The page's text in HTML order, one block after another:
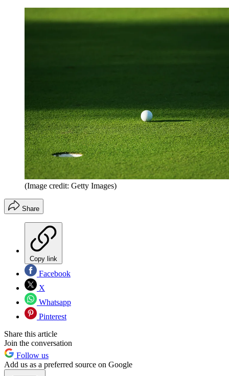
(Image credit: Getty Images)
Share
Copy link
Facebook
X
Whatsapp
Pinterest
Share this article
Join the conversation
Follow us
Add us as a preferred source on Google